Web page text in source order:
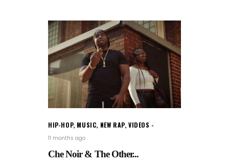
HIP-HOP, MUSIC, NEW RAP,VIDEOS
11 months ago
Che Noir & The Other...